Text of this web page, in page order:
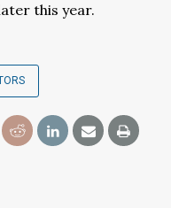
this year.